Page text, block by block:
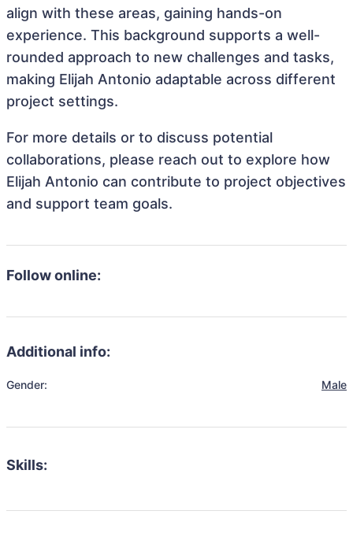
align with these areas, gaining hands-on
experience. This background supports a well-
rounded approach to new challenges and tasks,
making Elijah Antonio adaptable across different
project settings.
For more details or to discuss potential
collaborations, please reach out to explore how
Elijah Antonio can contribute to project objectives
and support team goals.
Follow online:
Additional info:
Gender: Male
Skills: